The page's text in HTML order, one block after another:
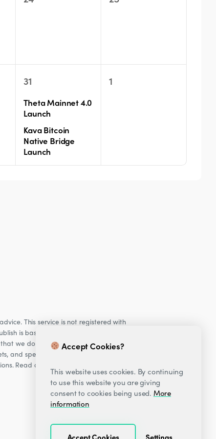
2
31
Theta Mainnet 4.0
Launch
Kava Bitcoin
Native Bridge
Launch
0
1
This service is not registered with
is based on our observations of our
we do not provide personalised
and specifically Cryptocurrencies, are
Read our Risk warning
Accept Cookies?
This website uses cookies. By continuing
to use this website you are giving
consent to cookies being used. More
information